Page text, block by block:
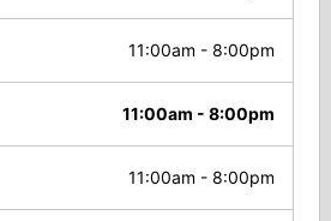
11:00am - 8:00pm
11:00am - 8:00pm
11:00am - 8:00pm